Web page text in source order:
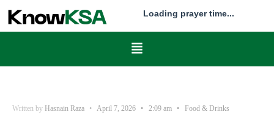
Loading prayer time...
Written by Hasnain Raza • April 7, 2026 • 2:09 am • Food & Drinks